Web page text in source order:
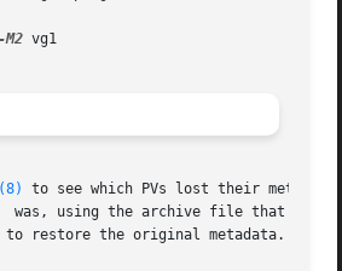
-M2 vg1
to see which PVs lost their
was, using the archive file that
restore the original metadata.